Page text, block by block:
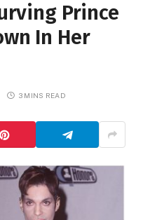
Prince
In Her
3 MINS READ